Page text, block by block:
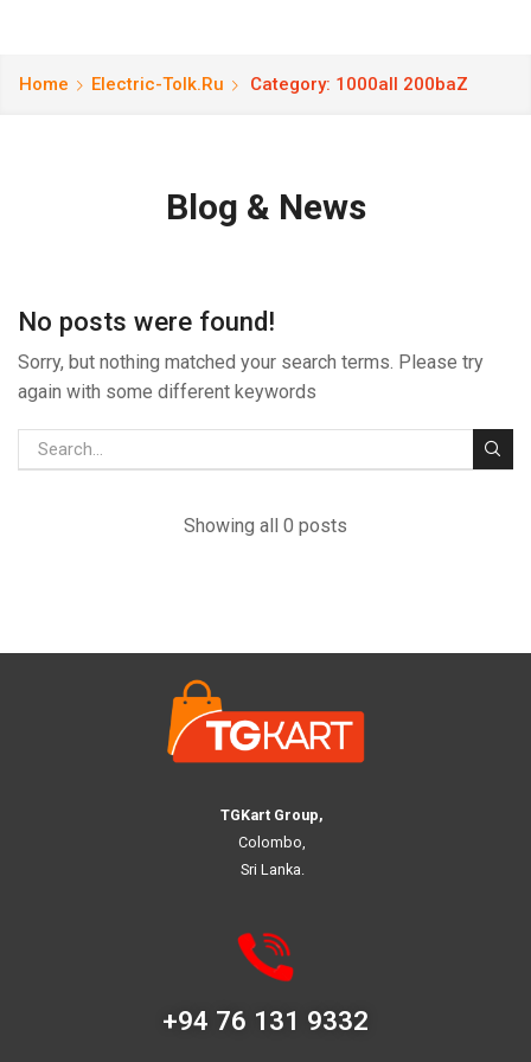
Home Electric-Tolk.ru Category: 1000all 200baZ
Blog & News
No posts were found!
Sorry, but nothing matched your search terms. Please try
again with some different keywords
Showing all 0 posts
TGKart Group,
Colombo,
Sri Lanka.
+94 76 131 9332